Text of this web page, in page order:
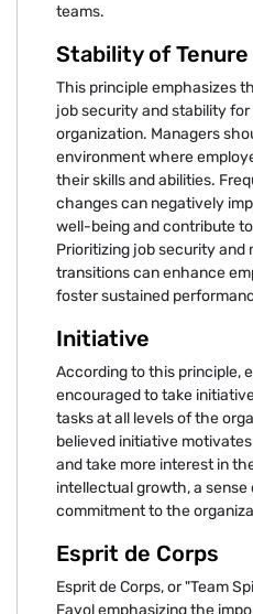
teams.
Stability of Tenure
This principle emphasizes
job security and stability
organization. Managers
environment where
their skills and abilities.
changes can negatively
well-being and contribute
Prioritizing job security and
transitions can enhance
foster sustained
Initiative
According to this principle,
encouraged to take
tasks at all levels of the
believed initiative
and take more interest in
intellectual growth, a sense
commitment to the
Esprit de Corps
Esprit de Corps, or "Team
Fayol emphasizing the